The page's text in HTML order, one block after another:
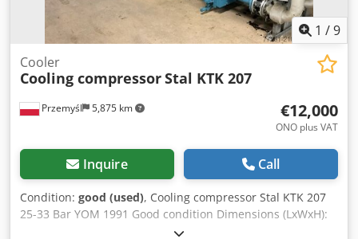
1 /9
Przemyśl 5,875 km
Cooler
Cooling compressorStal KTK 207
€12,000
ONO plus VAT
Inquire Call
Condition: good (used), Cooling compressor Stal KTK 207
25-33 Bar YOM 1991 Good condition Dimensions (LxWxH):
4700x2200x1450 mm Djdeyb Rquepfx Al Njkr